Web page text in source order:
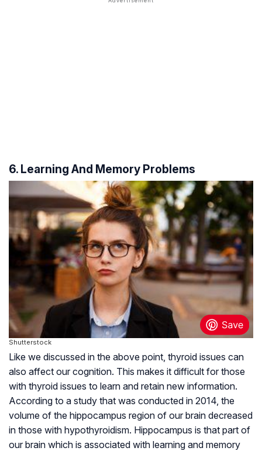
6. Learning And Memory Problems
Shutterstock
Like we discussed in the above point, thyroid issues can
also affect our cognition. This makes it difficult for those
with thyroid issues to learn and retain new information.
According to a study that was conducted in 2014, the
volume of the hippocampus region of our brain decreased
in those with hypothyroidism. Hippocampus is that part of
our brain which is associated with learning and memory